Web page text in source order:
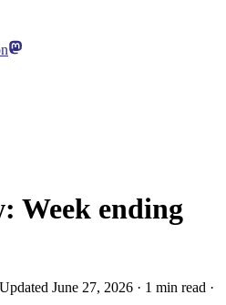
Week ending
June 27, 2026 · 1 min read ·